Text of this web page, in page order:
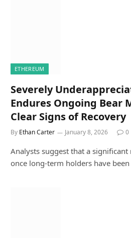
ETHEREUM
Severely
Endures Ongoing Bear
Clear Signs of Recovery
By Ethan Carter January 8, 2026 0
Analysts suggest that a
once long-term holders have